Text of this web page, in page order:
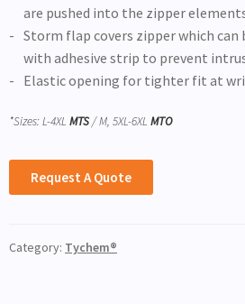
are pushed into the zipper
Storm flap covers zipper which can
with adhesive strip to prevent
Elastic opening for tighter fit at
*Sizes: L-4XL MTS/ M, 5XL-6XL MTO
Request A Quote
Category: Tychem®